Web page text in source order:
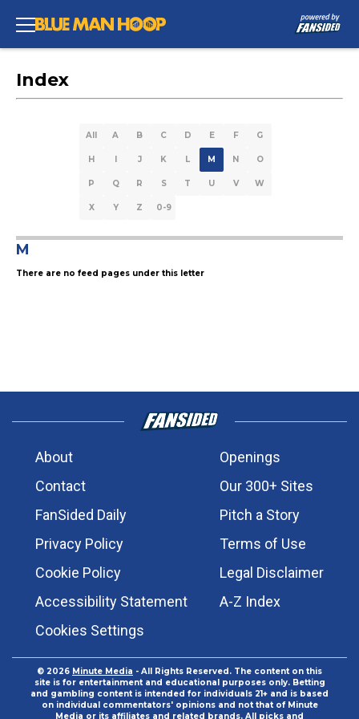
Index
All A B C D E F G
H I J K L M N O
P Q R S T U V W
X Y Z 0-9
M
There are no feed pages under this letter
About
Openings
Contact
Our 300+ Sites
FanSided Daily
Pitch a Story
Privacy Policy
Terms of Use
Cookie Policy
Legal Disclaimer
Accessibility Statement
A-Z Index
Cookies Settings
© 2026 Minute Media - All Rights Reserved. The content on this
site is for entertainment and educational purposes only. Betting
and gambling content is intended for individuals 21+ and is based
on individual commentators' opinions and not that of Minute
Media or its affiliates and related brands. All picks and